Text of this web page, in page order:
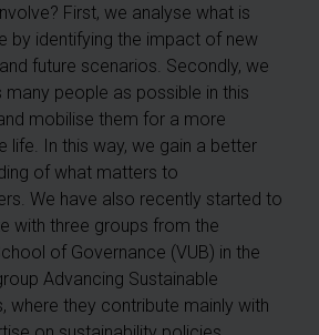
First, we analyse what is
by identifying the impact of new
future scenarios. Secondly, we
many people as possible in this
mobilise them for a more
life. In this way, we gain a better
of what matters to
We have also recently started to
with three groups from the
of Governance (VUB) in the
Advancing Sustainable
where they contribute mainly with